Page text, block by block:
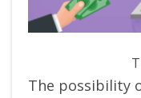
The possibility